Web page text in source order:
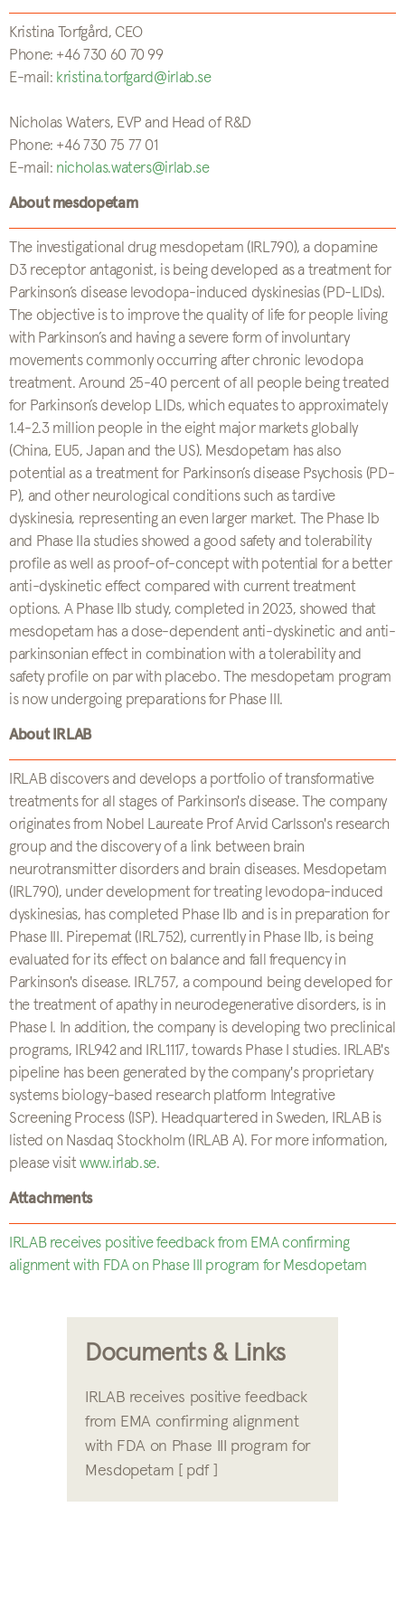
Kristina Torfgård, CEO
Phone: +46 730 60 70 99
E-mail: kristina.torfgard@irlab.se
Nicholas Waters, EVP and Head of R&D
Phone: +46 730 75 77 01
E-mail: nicholas.waters@irlab.se
About mesdopetam
The investigational drug mesdopetam (IRL790), a dopamine
D3 receptor antagonist, is being developed as a treatment for
Parkinson’s disease levodopa-induced dyskinesias (PD-LIDs).
The objective is to improve the quality of life for people living
with Parkinson’s and having a severe form of involuntary
movements commonly occurring after chronic levodopa
treatment. Around 25-40 percent of all people being treated
for Parkinson’s develop LIDs, which equates to approximately
1.4-2.3 million people in the eight major markets globally
(China, EU5, Japan and the US). Mesdopetam has also
potential as a treatment for Parkinson’s disease Psychosis (PD-
P), and other neurological conditions such as tardive
dyskinesia, representing an even larger market. The Phase Ib
and Phase IIa studies showed a good safety and tolerability
profile as well as proof-of-concept with potential for a better
anti-dyskinetic effect compared with current treatment
options. A Phase IIb study, completed in 2023, showed that
mesdopetam has a dose-dependent anti-dyskinetic and anti-
parkinsonian effect in combination with a tolerability and
safety profile on par with placebo. The mesdopetam program
is now undergoing preparations for Phase III.
About IRLAB
IRLAB discovers and develops a portfolio of transformative
treatments for all stages of Parkinson's disease. The company
originates from Nobel Laureate Prof Arvid Carlsson's research
group and the discovery of a link between brain
neurotransmitter disorders and brain diseases. Mesdopetam
(IRL790), under development for treating levodopa-induced
dyskinesias, has completed Phase IIb and is in preparation for
Phase III. Pirepemat (IRL752), currently in Phase IIb, is being
evaluated for its effect on balance and fall frequency in
Parkinson's disease. IRL757, a compound being developed for
the treatment of apathy in neurodegenerative disorders, is in
Phase I. In addition, the company is developing two preclinical
programs, IRL942 and IRL1117, towards Phase I studies. IRLAB's
pipeline has been generated by the company's proprietary
systems biology-based research platform Integrative
Screening Process (ISP). Headquartered in Sweden, IRLAB is
listed on Nasdaq Stockholm (IRLAB A). For more information,
please visitwww.irlab.se.
Attachments
IRLAB receives positive feedback from EMA confirming
alignment with FDA on Phase III program for Mesdopetam
Documents & Links
IRLAB receives positive feedback
from EMA confirming alignment
with FDA on Phase III program for
Mesdopetam [ pdf ]